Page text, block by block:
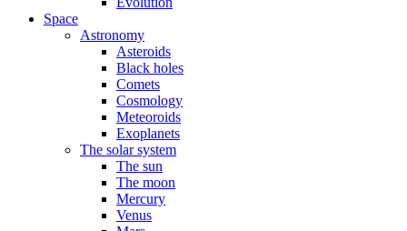
Space
Astronomy
Asteroids
Black holes
Comets
Cosmology
Meteoroids
Exoplanets
The solar system
The sun
The moon
Mercury
Venus